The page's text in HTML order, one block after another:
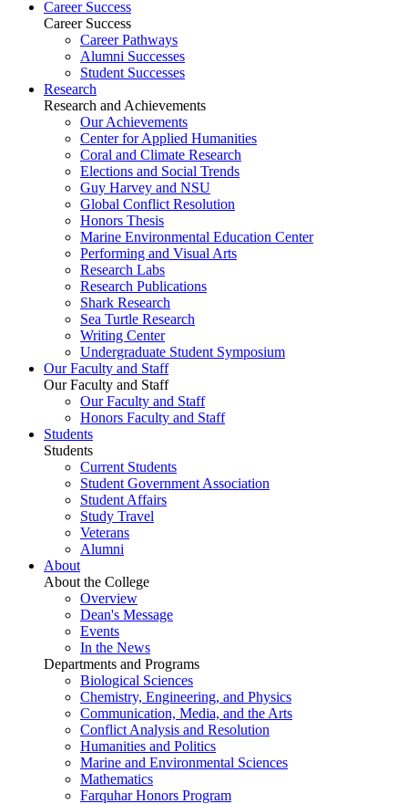
Career Success
Career Success
Career Pathways
Alumni Successes
Student Successes
Research
Research and Achievements
Our Achievements
Center for Applied Humanities
Coral and Climate Research
Elections and Social Trends
Guy Harvey and NSU
Global Conflict Resolution
Honors Thesis
Marine Environmental Education Center
Performing and Visual Arts
Research Labs
Research Publications
Shark Research
Sea Turtle Research
Writing Center
Undergraduate Student Symposium
Our Faculty and Staff
Our Faculty and Staff
Our Faculty and Staff
Honors Faculty and Staff
Students
Students
Current Students
Student Government Association
Student Affairs
Study Travel
Veterans
Alumni
About
About the College
Overview
Dean's Message
Events
In the News
Departments and Programs
Biological Sciences
Chemistry, Engineering, and Physics
Communication, Media, and the Arts
Conflict Analysis and Resolution
Humanities and Politics
Marine and Environmental Sciences
Mathematics
Farquhar Honors Program